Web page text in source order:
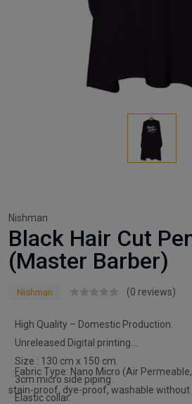
Nishman
Black Hair Cut
(Master Barber)
Nishman (0 reviews)
High Quality – Domestic Production.
Unreleased Digital printing.
Size : 130 cm x 150 cm.
3cm micro side piping.
Elastic collar.
Fabric Type: Nano Micro (Air
stain-proof, dye-proof, washable without